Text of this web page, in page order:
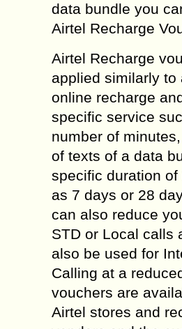
data bundle you
Airtel Recharge
Airtel Recharge
applied similarly to
online recharge
specific service
number of
of texts of a data
specific duration of
as 7 days or 28
can also reduce
STD or Local calls
also be used for
Calling at a
vouchers are
Airtel stores and